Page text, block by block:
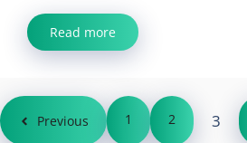
Read more
Previous 1 2 3